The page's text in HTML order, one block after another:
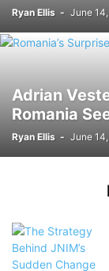
Ryan Ellis - June
Adrian
Romania
Ryan Ellis - June